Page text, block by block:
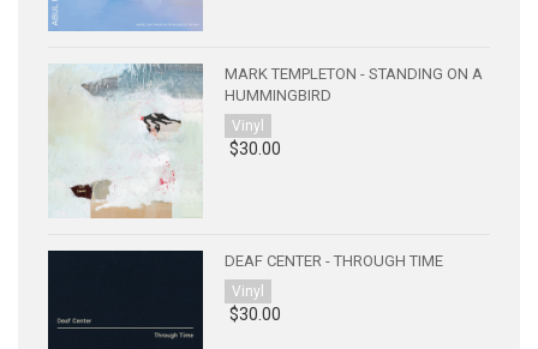
MARK TEMPLETON - STANDING ON A
HUMMINGBIRD
Vinyl
$30.00
DEAF CENTER - THROUGH TIME
Vinyl
$30.00